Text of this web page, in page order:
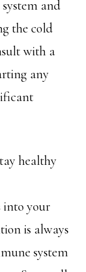
and
the cold
with a
any
healthy
into your
is always
system